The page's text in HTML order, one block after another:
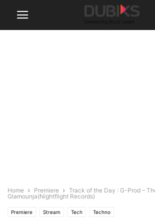
Home Premiere
Track of the Day : G-Prod –
Glamounja(Nightflight Records)
Premiere Stream Tech Techno